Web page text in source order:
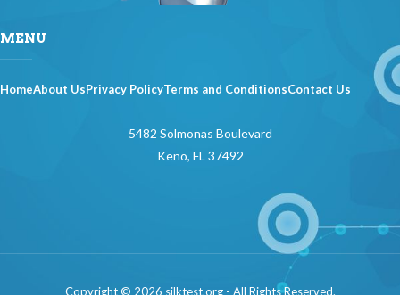
MENU
HomeAbout UsPrivacy PolicyTerms and ConditionsContact Us
5482 Solmonas Boulevard
Keno, FL 37492
Copyright © 2026 silktest.org - All Rights Reserved.